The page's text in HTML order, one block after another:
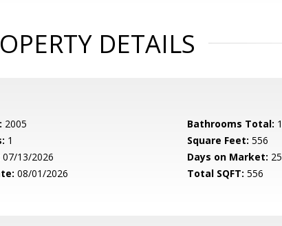
DETAILS
2005 Bathrooms Total: 1
1 Square Feet: 556
07/13/2026 Days on Market: 25
08/01/2026 Total SQFT: 556